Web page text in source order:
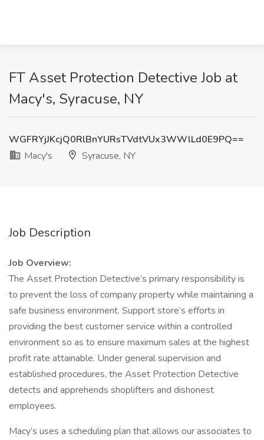
FT Asset Protection Detective Job at
Macy's, Syracuse, NY
WGFRYjJKcjQ0RlBnYURsTVdtVUx3WWlLd0E9PQ==
Macy's
Syracuse, NY
Job Description
Job Overview:
The Asset Protection Detective’s primary responsibility is
to prevent the loss of company property while maintaining a
safe business environment. Support store’s efforts in
providing the best customer service within a controlled
environment so as to ensure maximum sales at the highest
profit rate attainable. Under general supervision and
established procedures, the Asset Protection Detective
detects and apprehends shoplifters and dishonest
employees.
Macy’s uses a scheduling plan that allows our associates to